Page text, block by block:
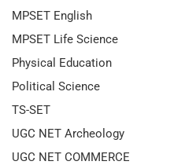
MPSET English
MPSET Life Science
Physical Education
Political Science
TS-SET
UGC NET Archeology
UGC NET COMMERCE